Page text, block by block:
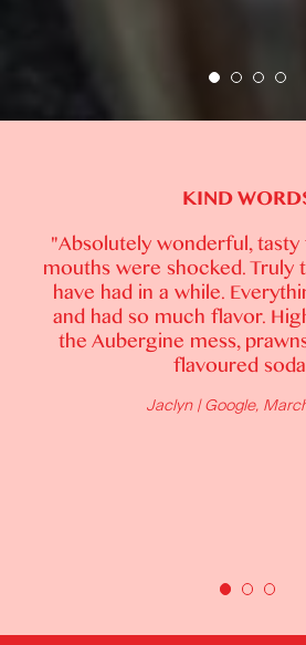
KIND
"Absolutely brilliant food -
Lots of natural light and
fresh atmosphere...
food. As a vegetarian I
choices. What we thought
carrot side was a
textured dish, colourful
perfection with crispy tofu